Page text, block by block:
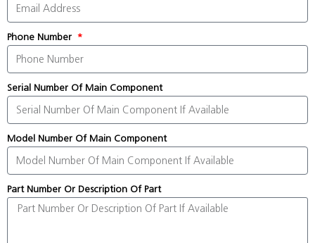
Phone Number
Serial Number Of Main Component
Model Number Of Main Component
Part Number Or Description Of Part